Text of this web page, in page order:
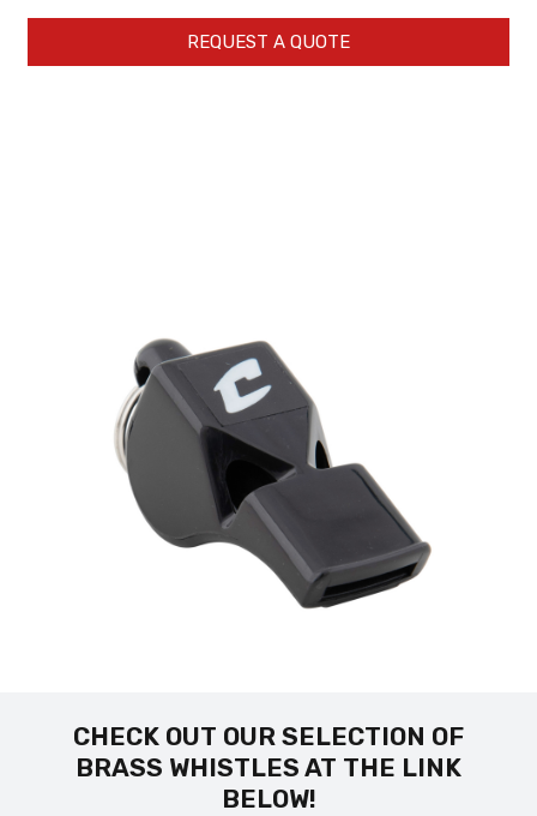
REQUEST A QUOTE
CHECK OUT OUR SELECTION OF
BRASS WHISTLES AT THE LINK
BELOW!